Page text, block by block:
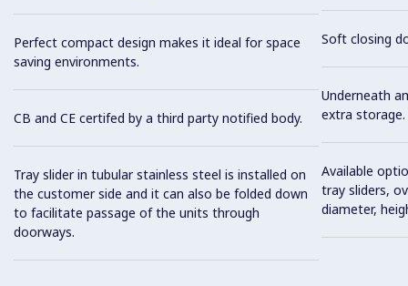
Perfect compact design makes it ideal for space
saving environments.
CB and CE certifed by a third party notified body.
Tray slider in tubular stainless steel is installed on
the customer side and it can also be folded down
to facilitate passage of the units through
doorways.
Soft closing
Underneath
extra storage.
Available
tray sliders,
diameter,